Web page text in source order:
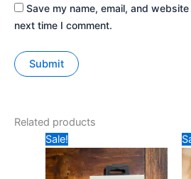
Save my name, email, and
next time I comment.
Related products
Sale!
price
was:
₹1199.
price
is:
₹999.